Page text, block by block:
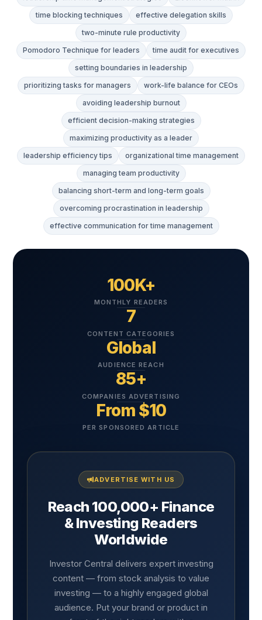
time blocking techniques
effective delegation skills
two-minute rule productivity
Pomodoro Technique for leaders
time audit for executives
setting boundaries in leadership
prioritizing tasks for managers
work-life balance for CEOs
avoiding leadership burnout
efficient decision-making strategies
maximizing productivity as a leader
leadership efficiency tips
organizational time management
managing team productivity
balancing short-term and long-term goals
overcoming procrastination in leadership
effective communication for time management
100K+
MONTHLY READERS
7
CONTENT CATEGORIES
Global
AUDIENCE REACH
85+
COMPANIES ADVERTISING
From $10
PER SPONSORED ARTICLE
ADVERTISE WITH US
Reach 100,000+ Finance
& Investing Readers
Worldwide
Investor Central delivers expert investing
content — from stock analysis to value
investing — to a highly engaged global
audience. Put your brand or product in